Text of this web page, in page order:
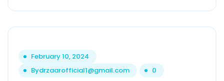
February 10, 2024
Bydrzaarofficial1@gmail.com 0